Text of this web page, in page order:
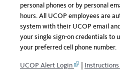
personal phones or by personal
hours. All UCOP employees are
system with their UCOP email
your single sign-on credentials to
your preferred cell phone number.
UCOP Alert Login Instructions